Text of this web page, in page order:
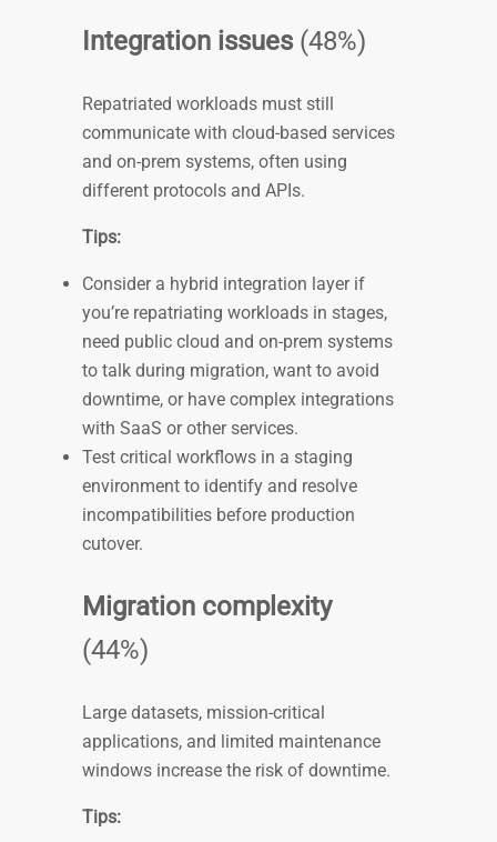
Integration issues(48%)
Repatriated workloads must still
communicate with cloud-based services
and on-prem systems, often using
different protocols and APIs.
Tips:
Consider a hybrid integration layer if
you’re repatriating workloads in stages,
need public cloud and on-prem systems
to talk during migration, want to avoid
downtime, or have complex integrations
with SaaS or other services.
Test critical workflows in a staging
environment to identify and resolve
incompatibilities before production
cutover.
Migration complexity
(44%)
Large datasets, mission-critical
applications, and limited maintenance
windows increase the risk of downtime.
Tips: